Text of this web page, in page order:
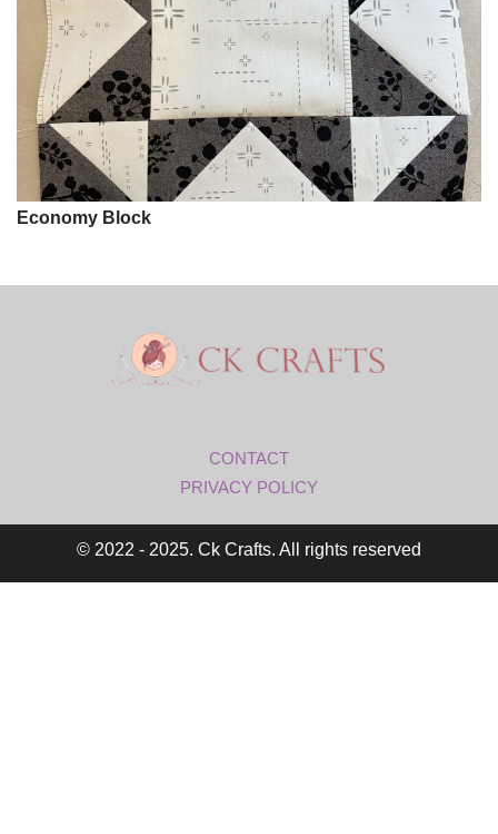
Economy Block
CONTACT
PRIVACY POLICY
© 2022 - 2025. Ck Crafts. All rights reserved